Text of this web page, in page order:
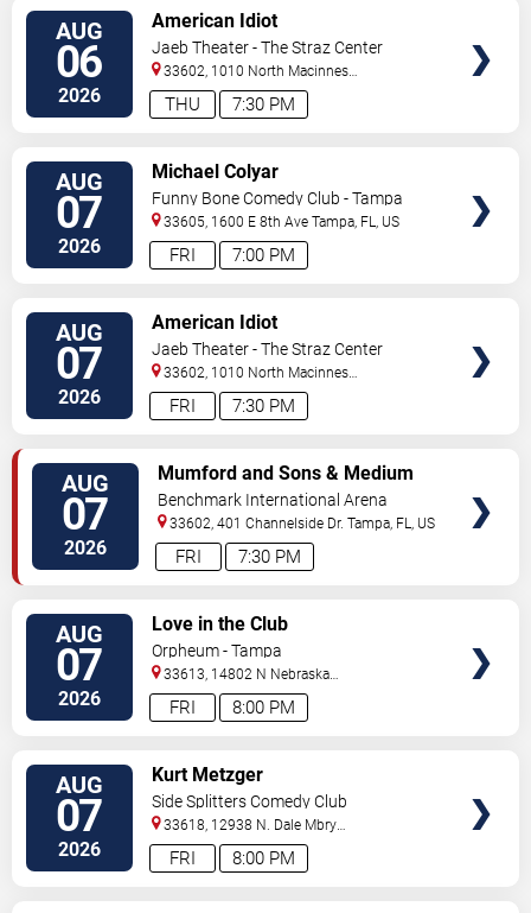
AUG
06
2026 7:30 PM
THU
American Idiot
Jaeb Theater - The Straz Center
33602, 1010 North Macinnes
Place Tampa,FL,US
AUG
07
2026 7:00 PM
FRI
Michael Colyar
Funny Bone Comedy Club - Tampa
33605, 1600 E 8th Ave Tampa, FL, US
AUG
07
2026 7:30 PM
FRI
American Idiot
Jaeb Theater - The Straz Center
33602, 1010 North Macinnes
Place Tampa,FL,US
AUG
07
2026 7:30 PM
FRI
Mumford and Sons & Medium
Build
Benchmark International Arena
33602, 401 Channelside Dr. Tampa, FL, US
AUG
07
2026 8:00 PM
FRI
Love in the Club
Orpheum - Tampa
33613, 14802 N Nebraska
Ave Tampa,FL,US
AUG
07
2026 8:00 PM
FRI
Kurt Metzger
Side Splitters Comedy Club
33618, 12938 N. Dale Mbry
Hwy Tampa,FL,US